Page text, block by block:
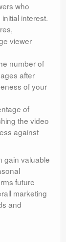
who
interest.
viewer
number of
after
of your
of
the video
against
gain valuable
future
marketing
and